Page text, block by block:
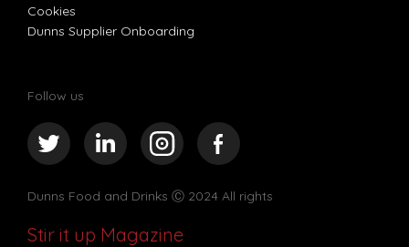
Cookies
Dunns Supplier Onboarding
Follow us
Dunns Food and Drinks Ⓒ 2024 All rights
Stir it up Magazine